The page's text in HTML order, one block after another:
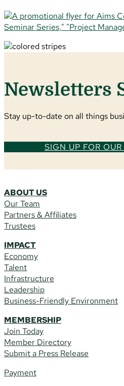
Newsletters
Stay up-to-date on all things
SIGN UP FOR
ABOUT US
Our Team
Partners & Affiliates
Trustees
IMPACT
Economy
Talent
Infrastructure
Leadership
Business-Friendly Environment
MEMBERSHIP
Join Today
Member Directory
Submit a Press Release
Payment